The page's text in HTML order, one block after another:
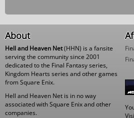
About
Hell and Heaven Net(HHN) is a fansite
serving the community since 2001
dedicated to the Final Fantasy series,
Kingdom Hearts series and other games
from Square Enix.
Hell and Heaven Net is in no way
associated with Square Enix and other
companies.